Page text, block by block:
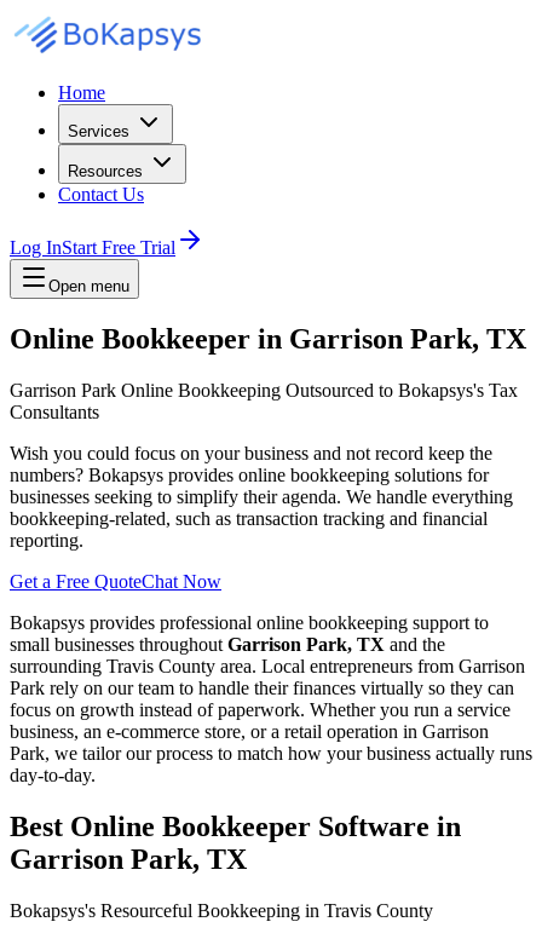
Home
Services
Resources
Contact Us
Log InStart Free Trial
Open menu
Online Bookkeeper in Garrison Park, TX
Garrison Park Online Bookkeeping Outsourced to Bokapsys's Tax
Consultants
Wish you could focus on your business and not record keep the
numbers? Bokapsys provides online bookkeeping solutions for
businesses seeking to simplify their agenda. We handle everything
bookkeeping-related, such as transaction tracking and financial
reporting.
Get a Free QuoteChat Now
Bokapsys provides professional online bookkeeping support to
small businesses throughout Garrison Park, TX and the
surrounding Travis County area. Local entrepreneurs from Garrison
Park rely on our team to handle their finances virtually so they can
focus on growth instead of paperwork. Whether you run a service
business, an e-commerce store, or a retail operation in Garrison
Park, we tailor our process to match how your business actually runs
day-to-day.
Best Online Bookkeeper Software in
Garrison Park, TX
Bokapsys's Resourceful Bookkeeping in Travis County